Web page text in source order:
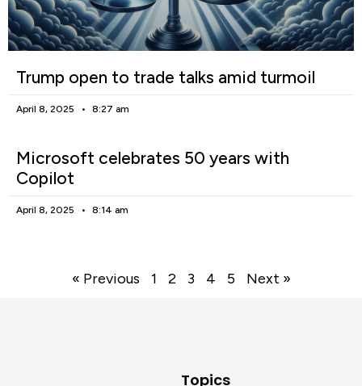
Trump open to trade talks amid turmoil
April 8, 2025 8:27 am
Microsoft celebrates 50 years with
Copilot
April 8, 2025 8:14 am
« Previous 1 2 3 4 5 Next »
Topics